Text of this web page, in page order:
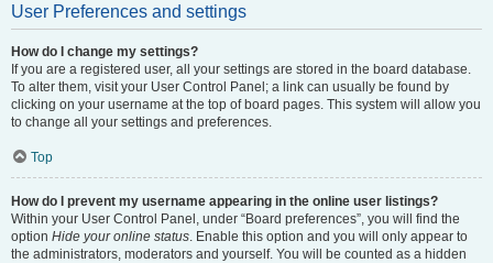
User Preferences and settings
How do I change my settings?
If you are a registered user, all your settings are stored in the board database.
To alter them, visit your User Control Panel; a link can usually be found by
clicking on your username at the top of board pages. This system will allow you
to change all your settings and preferences.
Top
How do I prevent my username appearing in the online user listings?
Within your User Control Panel, under “Board preferences”, you will find the
option Hide your online status. Enable this option and you will only appear to
the administrators, moderators and yourself. You will be counted as a hidden